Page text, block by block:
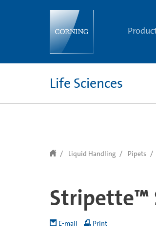
Life Sciences
Liquid Handling Pipets
Stripette™
E-mail Print